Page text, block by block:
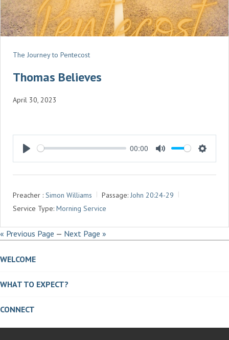
The Journey to Pentecost
Thomas Believes
April 30, 2023
P
L
Y
00:00
M
U
E
S
E
N
G
Preacher : Simon Williams Passage: John 20:24-29
Service Type: Morning Service
« Previous Page — Next Page »
WELCOME
WHAT TO EXPECT?
CONNECT